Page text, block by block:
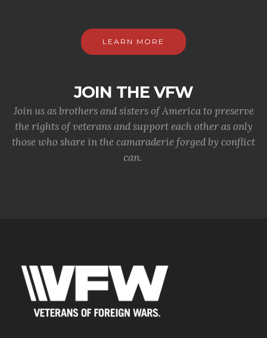
LEARN MORE
JOIN THE VFW
Join us as brothers and sisters of America to preserve
the rights of veterans and support each other as only
those who share in the camaraderie forged by conflict
can.